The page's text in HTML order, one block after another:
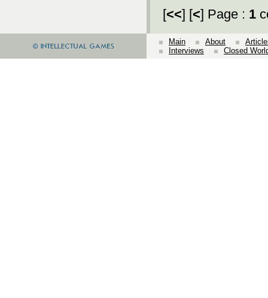
[<<] [<] Page : 1
Main About
Interviews
Closed